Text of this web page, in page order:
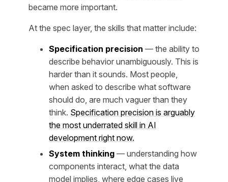
became more important.
At the spec layer, the skills that matter include:
Specification precision — the ability to
describe behavior unambiguously. This is
harder than it sounds. Most people,
when asked to describe what software
should do, are much vaguer than they
think. Specification precision is arguably
the most underrated skill in AI
development right now.
System thinking — understanding how
components interact, what the data
model implies, where edge cases live